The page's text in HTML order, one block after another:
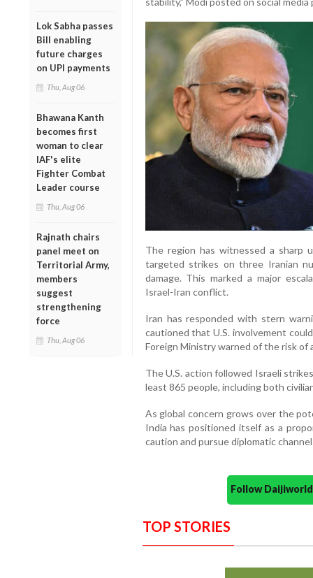
Lok Sabha passes
Bill enabling
future charges
on UPI payments
Thu, Aug 06
Bhawana Kanth
becomes first
woman to clear
IAF's elite
Fighter Combat
Leader course
Thu, Aug 06
Rajnath chairs
panel meet on
Territorial Army,
members
suggest
strengthening
force
Thu, Aug 06
The region has witnessed a sharp
targeted strikes on three Iranian
damage. This marked a major
Israel-Iran conflict.
Iran has responded with stern
cautioned that U.S. involvement
Foreign Ministry warned of the risk of
The U.S. action followed Israeli
least 865 people, including both
As global concern grows over the
India has positioned itself as a
caution and pursue diplomatic
Follow
TOP STORIES